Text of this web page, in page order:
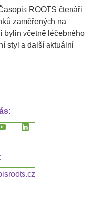
ROOTS čtenáři
zaměřených na
bylin včetně léčebného
styl a další aktuální